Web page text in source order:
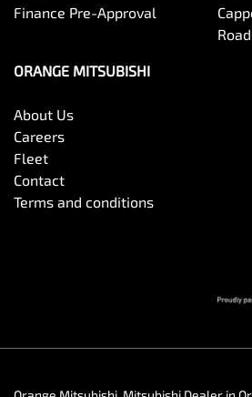
Finance Pre-Approval
ORANGE MITSUBISHI
About Us
Careers
Fleet
Contact
Terms and conditions